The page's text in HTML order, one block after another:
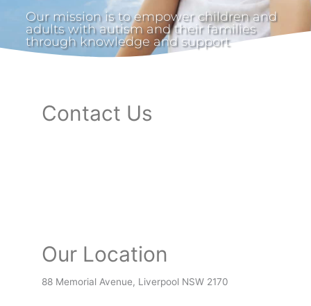
Our mission is to empower children and
adults with autism and their families
through knowledge and support
Contact Us
Our Location
88 Memorial Avenue, Liverpool NSW 2170